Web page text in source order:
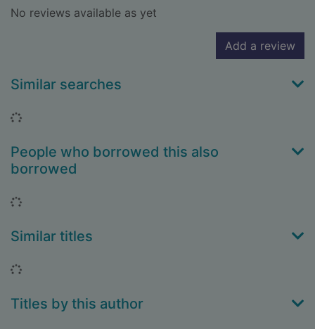
No reviews available as yet
Add a review
Similar searches
Loading...
People who borrowed this also
borrowed
Loading...
Similar titles
Loading...
Titles by this author